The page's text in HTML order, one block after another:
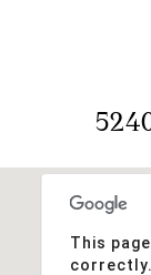
This
correctly.